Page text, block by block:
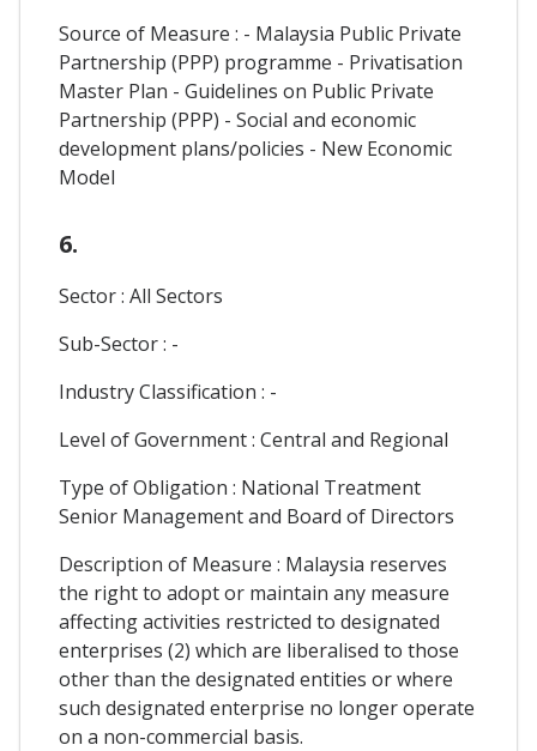
Source of Measure : - Malaysia Public Private
Partnership (PPP) programme - Privatisation
Master Plan - Guidelines on Public Private
Partnership (PPP) - Social and economic
development plans/policies - New Economic
Model
6.
Sector : All Sectors
Sub-Sector : -
Industry Classification : -
Level of Government : Central and Regional
Type of Obligation : National Treatment
Senior Management and Board of Directors
Description of Measure : Malaysia reserves
the right to adopt or maintain any measure
affecting activities restricted to designated
enterprises (2) which are liberalised to those
other than the designated entities or where
such designated enterprise no longer operate
on a non-commercial basis.